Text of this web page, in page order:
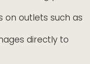
on outlets such as
directly to